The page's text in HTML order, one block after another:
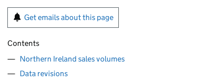
Get emails about this page
Contents
Northern Ireland sales volumes
Data revisions